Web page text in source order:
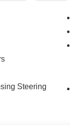
Use for
Please confirm
Steering